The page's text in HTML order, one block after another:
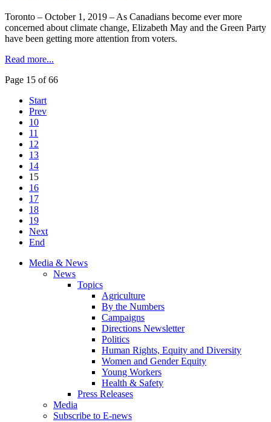
Toronto – October 1, 2019 – As Canadians become ever more
concerned about climate change, Elizabeth May and the Green Party
have been getting more attention from voters.
Read more...
Page 15 of 66
Start
Prev
10
11
12
13
14
15
16
17
18
19
Next
End
Media & News
News
Topics
Agriculture
By the Numbers
Campaigns
Directions Newsletter
Politics
Human Rights, Equity and Diversity
Women and Gender Equity
Young Workers
Health & Safety
Press Releases
Media
Subscribe to E-news